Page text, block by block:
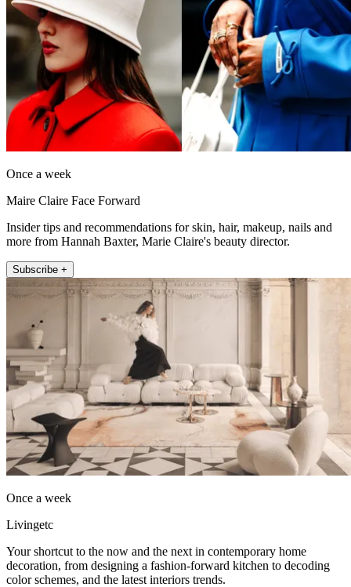
Once a week
Maire Claire Face Forward
Insider tips and recommendations for skin, hair, makeup, nails and
more from Hannah Baxter, Marie Claire's beauty director.
Subscribe +
Once a week
Livingetc
Your shortcut to the now and the next in contemporary home
decoration, from designing a fashion-forward kitchen to decoding
color schemes, and the latest interiors trends.